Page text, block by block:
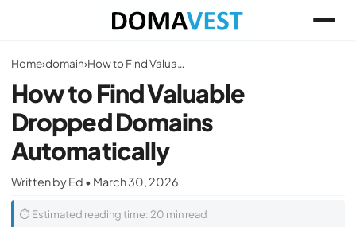
Home›domain› How to Find Valuable Dropped Domains Automatically
How to Find Valuable
Dropped Domains
Automatically
Written by Ed • March 30, 2026
⏱ Estimated reading time: 20 min read